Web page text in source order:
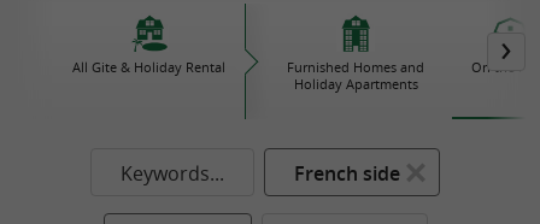
All Gite & Holiday Rental
Furnished Homes and
Holiday Apartments
On the
Keywords... French side